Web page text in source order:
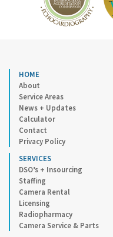
HOME
About
Service Areas
News + Updates
Calculator
Contact
Privacy Policy
SERVICES
DSO’s + Insourcing
Staffing
Camera Rental
Licensing
Radiopharmacy
Camera Service & Parts